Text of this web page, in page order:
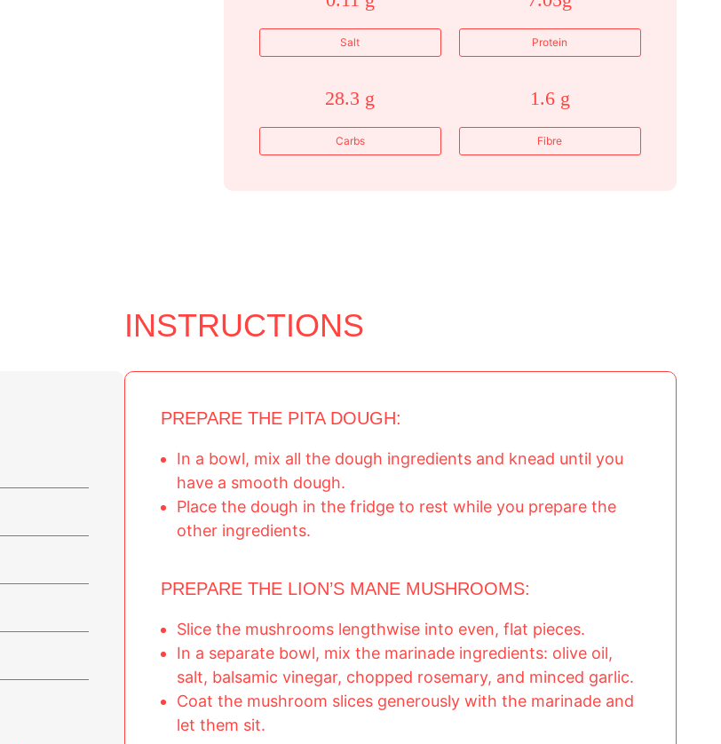
Salt Protein
28.3 g
Carbs
1.6 g
Fibre
INSTRUCTIONS
PREPARE THE PITA DOUGH:
In a bowl, mix all the dough ingredients and knead until you
have a smooth dough.
Place the dough in the fridge to rest while you prepare the
other ingredients.
PREPARE THE LION’S MANE MUSHROOMS:
Slice the mushrooms lengthwise into even, flat pieces.
In a separate bowl, mix the marinade ingredients: olive oil,
salt, balsamic vinegar, chopped rosemary, and minced garlic.
Coat the mushroom slices generously with the marinade and
let them sit.